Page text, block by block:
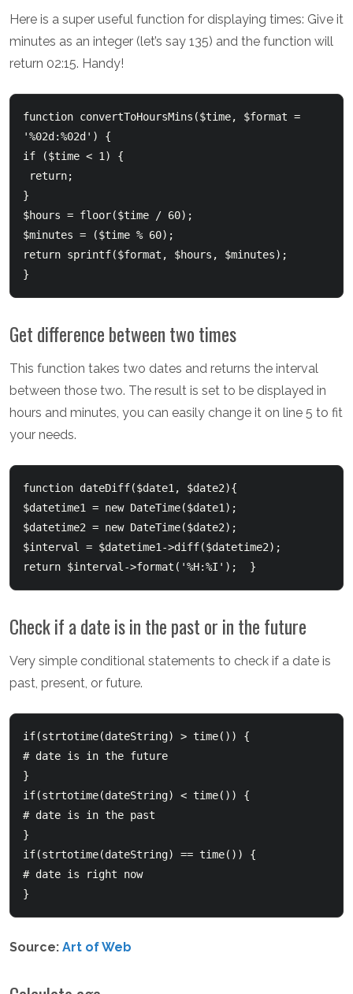
Here is a super useful function for displaying times: Give it
minutes as an integer (let’s say 135) and the function will
return 02:15. Handy!
function convertToHoursMins($time, $format =
'%02d:%02d') {
if ($time < 1) {
}
$hours = floor($time / 60);
$minutes = ($time % 60);
return sprintf($format, $hours, $minutes);
}
Get difference between two times
This function takes two dates and returns the interval
between those two. The result is set to be displayed in
hours and minutes, you can easily change it on line 5 to fit
your needs.
function dateDiff($date1, $date2){
$datetime1 = new DateTime($date1);
$datetime2 = new DateTime($date2);
$interval = $datetime1->diff($datetime2);
return $interval->format('%H:%I');  }
Check if a date is in the past or in the future
Very simple conditional statements to check if a date is
past, present, or future.
if(strtotime(dateString) > time()) {
# date is in the future
}
if(strtotime(dateString) < time()) {
# date is in the past
}
if(strtotime(dateString) == time()) {
# date is right now
}
Source: Art of Web